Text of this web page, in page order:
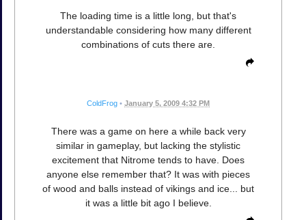
The loading time is a little long, but that's
understandable considering how many different
combinations of cuts there are.
ColdFrog • January 5, 2009 4:32 PM
There was a game on here a while back very
similar in gameplay, but lacking the stylistic
excitement that Nitrome tends to have. Does
anyone else remember that? It was with pieces
of wood and balls instead of vikings and ice... but
it was a little bit ago I believe.